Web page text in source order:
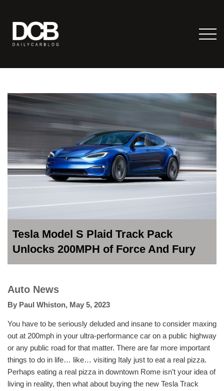
Tesla Model S Plaid Track Pack
Unlocks 200MPH of Force And Fury
Auto News
By Paul Whiston, May 5, 2023
You have to be seriously deluded and insane to consider maxing
out at 200mph in your ultra-performance car on a public highway
or any public road for that matter. There are far more important
things to do in life… like… visiting Italy just to eat a real pizza.
Perhaps eating a real pizza in downtown Rome isn’t your idea of
living in reality, then what about buying the new Tesla Track